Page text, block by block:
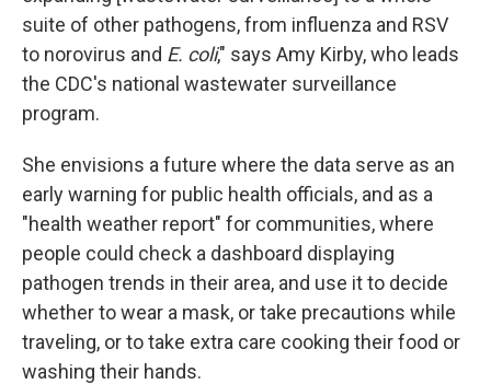
suite of other pathogens, from influenza and RSV
to norovirus and E. coli," says Amy Kirby, who leads
the CDC's national wastewater surveillance
program.
She envisions a future where the data serve as an
early warning for public health officials, and as a
"health weather report" for communities, where
people could check a dashboard displaying
pathogen trends in their area, and use it to decide
whether to wear a mask, or take precautions while
traveling, or to take extra care cooking their food or
washing their hands.